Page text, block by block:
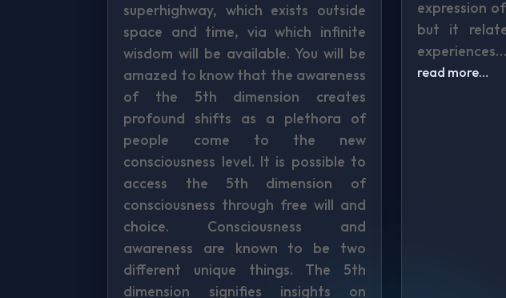
superhighway, which exists outside
space and time, via which infinite
wisdom will be available. You will be
amazed to know that the awareness
of the 5th dimension creates
profound shifts as a plethora of
people come to the new
consciousness level. It is possible to
access the 5th dimension of
consciousness through free will and
choice. Consciousness and
awareness are known to be two
different unique things. The 5th
dimension signifies insights on
expression
but it
experiences…
read more…